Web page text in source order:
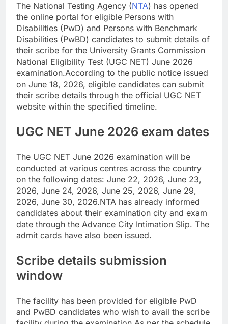
The National Testing Agency (NTA) has opened
the online portal for eligible Persons with
Disabilities (PwD) and Persons with Benchmark
Disabilities (PwBD) candidates to submit details of
their scribe for the University Grants Commission
National Eligibility Test (UGC NET) June 2026
examination.According to the public notice issued
on June 18, 2026, eligible candidates can submit
their scribe details through the official UGC NET
website within the specified timeline.
UGC NET June 2026 exam dates
The UGC NET June 2026 examination will be
conducted at various centres across the country
on the following dates: June 22, 2026, June 23,
2026, June 24, 2026, June 25, 2026, June 29,
2026, June 30, 2026.NTA has already informed
candidates about their examination city and exam
date through the Advance City Intimation Slip. The
admit cards have also been issued.
Scribe details submission
window
The facility has been provided for eligible PwD
and PwBD candidates who wish to avail the scribe